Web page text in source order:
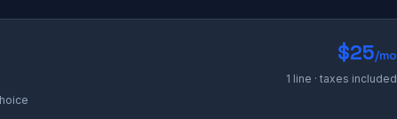
$25/mo
1 line · taxes included